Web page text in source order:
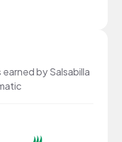
by Salsabilla